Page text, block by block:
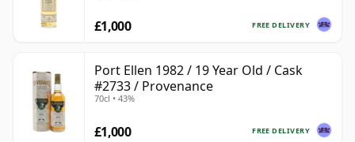
FREE DELIVERY
£1,000
Port Ellen 1982 / 19 Year Old / Cask
#2733 / Provenance
70cl • 43%
FREE DELIVERY
£1,000